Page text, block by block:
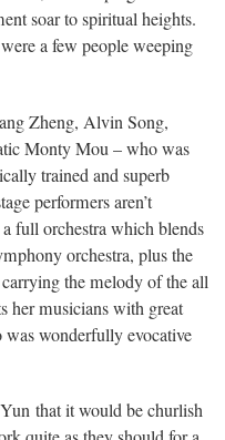
soar to spiritual heights.
a few people weeping
Zheng, Alvin Song,
Monty Mou – who was
trained and superb
performers aren’t
full orchestra which blends
orchestra, plus the
the melody of the all
her musicians with great
was wonderfully evocative
that it would be churlish